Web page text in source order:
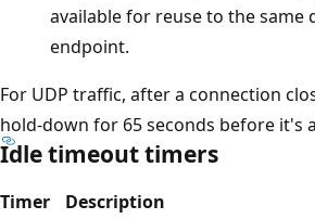
available for reuse to the same
endpoint.
For UDP traffic, after a connection
hold-down for 65 seconds before it's
Idle timeout timers
Timer Description